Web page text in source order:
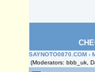
SAYNOTO0870.COM ›
(Moderators: bbb_uk,